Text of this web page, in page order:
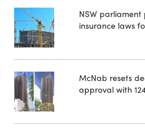
NSW
insurance laws
McNab resets
approval with